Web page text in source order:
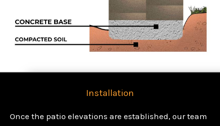
Installation
Once the patio elevations are established, our team